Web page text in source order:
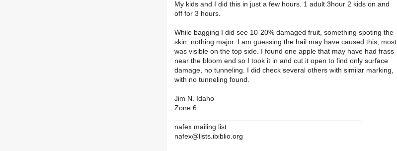
My kids and I did this in just a few hours. 1 adult 3hour 2 kids on and
off for 3 hours.
While bagging I did see 10-20% damaged fruit, something spoting the
skin, nothing major. I am guessing the hail may have caused this, most
was visible on the top side. I found one apple that may have had frass
near the bloom end so I took it in and cut it open to find only surface
damage, no tunneling. I did check several others with similar marking,
with no tunneling found.
Jim N. Idaho
Zone 6
nafex mailing list
nafex@lists.ibiblio.org